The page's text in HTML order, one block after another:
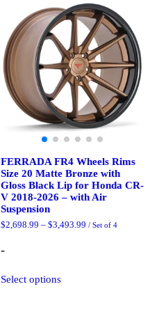
The
options
may
be
chosen
on
the
product
page
FERRADA FR4 Wheels Rims
Size 20 Matte Bronze with
Gloss Black Lip for Honda CR-
V 2018-2026 – with Air
Suspension
$2,698.99 – $3,493.99Price
/ Set of 4
-
Select optionsproduct